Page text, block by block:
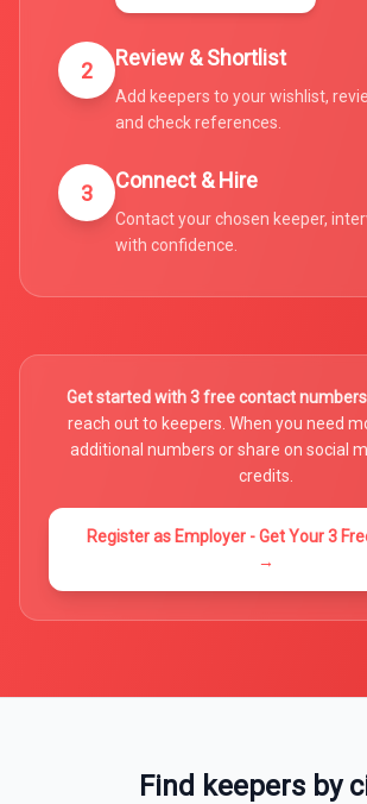
2 Review & Shortlist
Add keepers to your wishlist,
and check references.
3 Connect & Hire
Contact your chosen keeper,
with confidence.
Get started with 3 free contact
reach out to keepers. When you need
additional numbers or share on social
credits.
Register as Employer - Get Your 3
→
Find keepers by